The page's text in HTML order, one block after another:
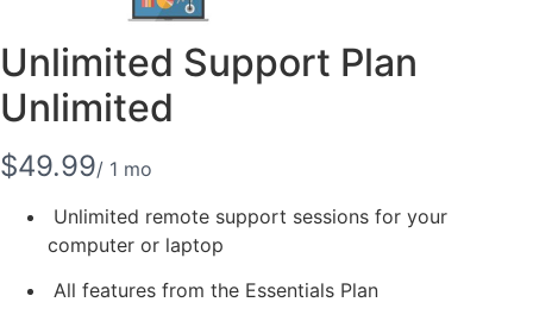
Unlimited Support Plan
Unlimited
N
$49.99/ 1 mo
Unlimited remote support sessions for your
computer or laptop
All features from the Essentials Plan